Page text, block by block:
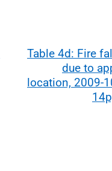
Table 4d: Fire
due to
location, 2009-